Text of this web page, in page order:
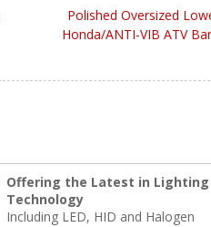
Polished Oversized
Honda/ANTI-VIB ATV
Offering the Latest in Lighting
Technology
Including LED, HID and Halogen